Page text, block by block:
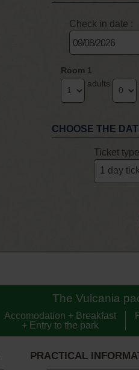
Check in date :
Room 1
adults
CHOOSE THE
Ticket
The Vulcania
Accomodation + Breakfast
+ Entry to the park
PRACTICAL